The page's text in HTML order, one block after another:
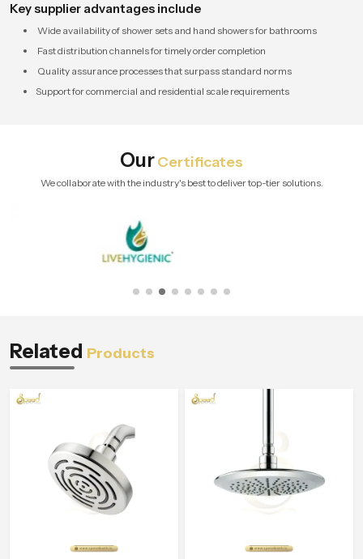
Key supplier advantages include
Wide availability of shower sets and hand showers for bathrooms
Fast distribution channels for timely order completion
Quality assurance processes that surpass standard norms
Support for commercial and residential scale requirements
OurCertificates
We collaborate with the industry's best to deliver top-tier solutions.
Related Products